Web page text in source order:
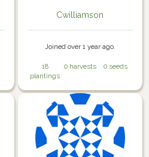
Cwilliamson
Joined over 1 year ago.
18
plantings
0 harvests 0 seeds